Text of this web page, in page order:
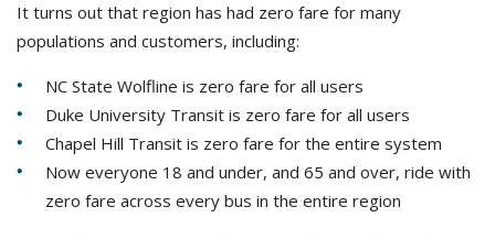
It turns out that region has had zero fare for many
populations and customers, including:
NC State Wolfline is zero fare for all users
Duke University Transit is zero fare for all users
Chapel Hill Transit is zero fare for the entire system
Now everyone 18 and under, and 65 and over, ride with
zero fare across every bus in the entire region